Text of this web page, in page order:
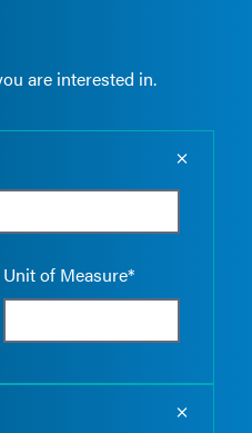
are interested in.
Unit of Measure*